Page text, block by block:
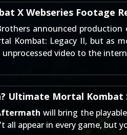
X Webseries Footage
announced production
Kombat: Legacy II, but as
video to the
Ultimate Mortal Kombat
will bring the
all appear in every game, but